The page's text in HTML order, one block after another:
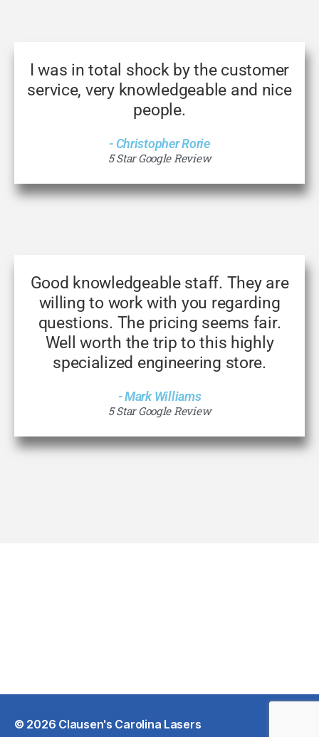
I was in total shock by the customer
service, very knowledgeable and nice
people.
- Christopher Rorie
5 Star Google Review
Good knowledgeable staff. They are
willing to work with you regarding
questions. The pricing seems fair.
Well worth the trip to this highly
specialized engineering store.
- Mark Williams
5 Star Google Review
© 2026 Clausen's Carolina Lasers